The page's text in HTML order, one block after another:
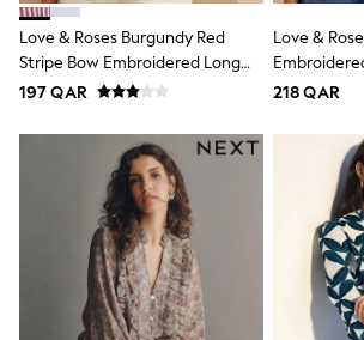
Trousers
Shorts
Shirts
Polo Shirts
Coats & Jackets
Underwear
Socks
Multipacks
All Boys Sport & Swimwear
Trainers & Pumps
Swimwear
Tops
Shorts
Love & Roses Burgundy Red
Stripe Bow Embroidered Long
Sleeve Notch Neck Blouse
197 QAR
Love &
218 QAR